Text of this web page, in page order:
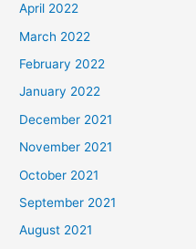
April 2022
March 2022
February 2022
January 2022
December 2021
November 2021
October 2021
September 2021
August 2021